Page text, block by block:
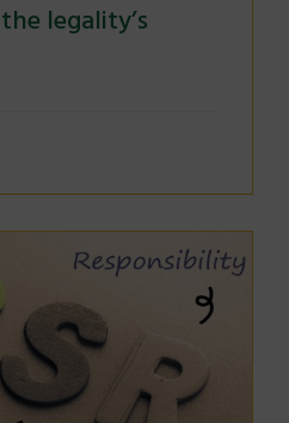
legality’s